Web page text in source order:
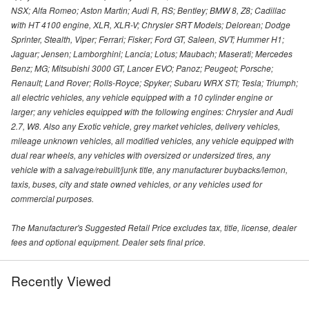
NSX; Alfa Romeo; Aston Martin; Audi R, RS; Bentley; BMW 8, Z8; Cadillac
with HT 4100 engine, XLR, XLR-V; Chrysler SRT Models; Delorean; Dodge
Sprinter, Stealth, Viper; Ferrari; Fisker; Ford GT, Saleen, SVT; Hummer H1;
Jaguar; Jensen; Lamborghini; Lancia; Lotus; Maubach; Maserati; Mercedes
Benz; MG; Mitsubishi 3000 GT, Lancer EVO; Panoz; Peugeot; Porsche;
Renault; Land Rover; Rolls-Royce; Spyker; Subaru WRX STI; Tesla; Triumph;
all electric vehicles, any vehicle equipped with a 10 cylinder engine or
larger; any vehicles equipped with the following engines: Chrysler and Audi
2.7, W8. Also any Exotic vehicle, grey market vehicles, delivery vehicles,
mileage unknown vehicles, all modified vehicles, any vehicle equipped with
dual rear wheels, any vehicles with oversized or undersized tires, any
vehicle with a salvage/rebuilt/junk title, any manufacturer buybacks/lemon,
taxis, buses, city and state owned vehicles, or any vehicles used for
commercial purposes.
The Manufacturer's Suggested Retail Price excludes tax, title, license, dealer
fees and optional equipment. Dealer sets final price.
Recently Viewed